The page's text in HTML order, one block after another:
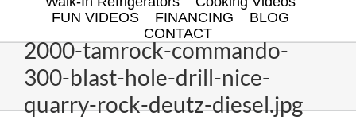
FUN VIDEOS
FINANCING
BLOG
CONTACT
2000-tamrock-commando-
300-blast-hole-drill-nice-
quarry-rock-deutz-diesel.jpg